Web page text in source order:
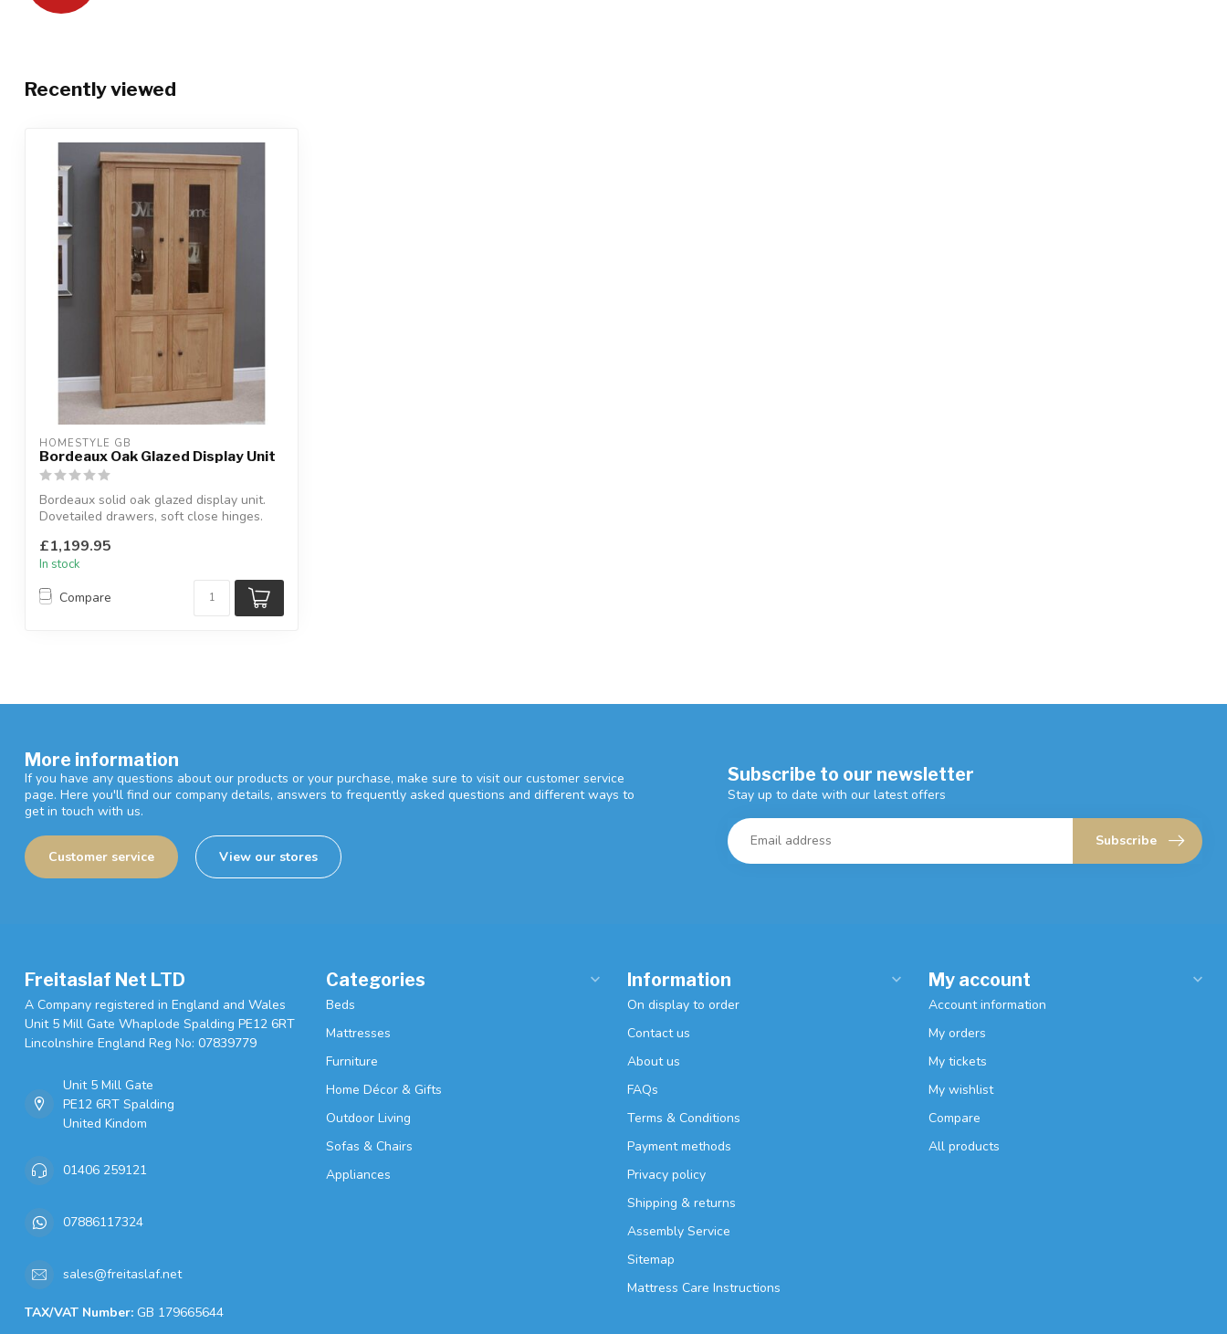
Recently viewed
HOMESTYLE GB
Bordeaux Oak Glazed Display Unit
Bordeaux solid oak glazed display unit.
Dovetailed drawers, soft close hinges.
£1,199.95
In stock
Compare
More information
If you have any questions about our products or your purchase, make sure to visit our customer service
page. Here you'll find our company details, answers to frequently asked questions and different ways to
get in touch with us.
Customer service View our stores
Subscribe to our newsletter
Stay up to date with our latest offers
Subscribe
Freitaslaf Net LTD
A Company registered in England and Wales
Unit 5 Mill Gate Whaplode Spalding PE12 6RT
Lincolnshire England Reg No: 07839779
Unit 5 Mill Gate
PE12 6RT Spalding
United Kindom
01406 259121
07886117324
sales@freitaslaf.net
TAX/VAT Number: GB 179665644
Categories
Beds
Mattresses
Furniture
Home Décor & Gifts
Outdoor Living
Sofas & Chairs
Appliances
Information
On display to order
Contact us
About us
FAQs
Terms & Conditions
Payment methods
Privacy policy
Shipping & returns
Assembly Service
Sitemap
Mattress Care Instructions
My account
Account information
My orders
My tickets
My wishlist
Compare
All products